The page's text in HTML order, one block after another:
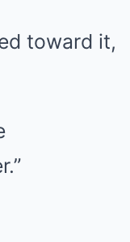
toward it,